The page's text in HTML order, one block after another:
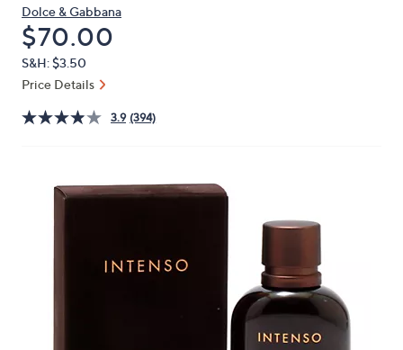
arrow
keys
or
swipe
left
Dolce & Gabbana
Deleted
$70.00
S&H: $3.50
Price Details
3.9 (394)